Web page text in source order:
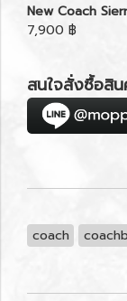
New Coach
7,900 ฿
สนใจสั่งซื้อสิ
coach